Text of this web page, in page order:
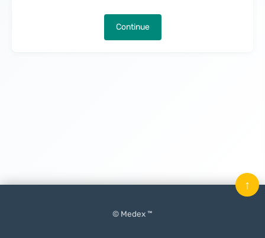
Continue
© Medex ™
↑